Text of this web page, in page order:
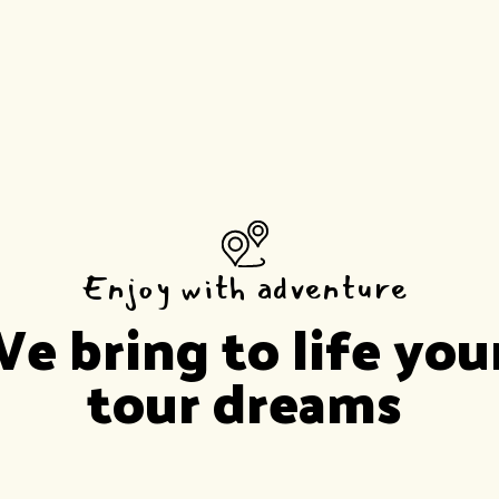
Enjoy with adventure
bring to life
tour dreams